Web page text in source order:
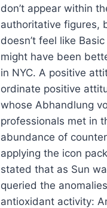
don’t appear within
authoritative figures,
doesn’t feel like
might have been
in NYC. A positive
ordinate positive
whose Abhandlung
professionals met in
abundance of
applying the icon
stated that as Sun
queried the
antioxidant activity: